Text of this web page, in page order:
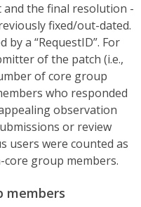
and the final resolution -
fixed/out-dated.
by a “RequestID”. For
of the patch (i.e.,
of core group
who responded
observation
or review
users were counted as
group members.
members